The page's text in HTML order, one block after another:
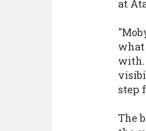
at
what
with.
step
The